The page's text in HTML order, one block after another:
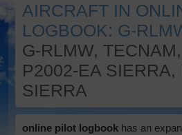
AIRCRAFT IN
LOGBOOK: G-
G-RLMW,
P2002-EA SIERRA,
SIERRA
online pilot logbook has an